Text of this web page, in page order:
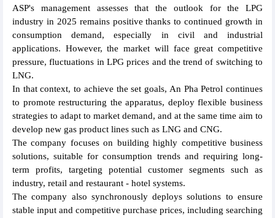
ASP's management assesses that the outlook for the LPG
industry in 2025 remains positive thanks to continued growth in
consumption demand, especially in civil and industrial
applications. However, the market will face great competitive
pressure, fluctuations in LPG prices and the trend of switching to
LNG.
In that context, to achieve the set goals, An Pha Petrol continues
to promote restructuring the apparatus, deploy flexible business
strategies to adapt to market demand, and at the same time aim to
develop new gas product lines such as LNG and CNG.
The company focuses on building highly competitive business
solutions, suitable for consumption trends and requiring long-
term profits, targeting potential customer segments such as
industry, retail and restaurant - hotel systems.
The company also synchronously deploys solutions to ensure
stable input and competitive purchase prices, including searching